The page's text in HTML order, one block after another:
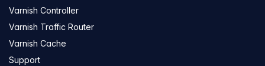
Varnish Controller
Varnish Traffic Router
Varnish Cache
Support